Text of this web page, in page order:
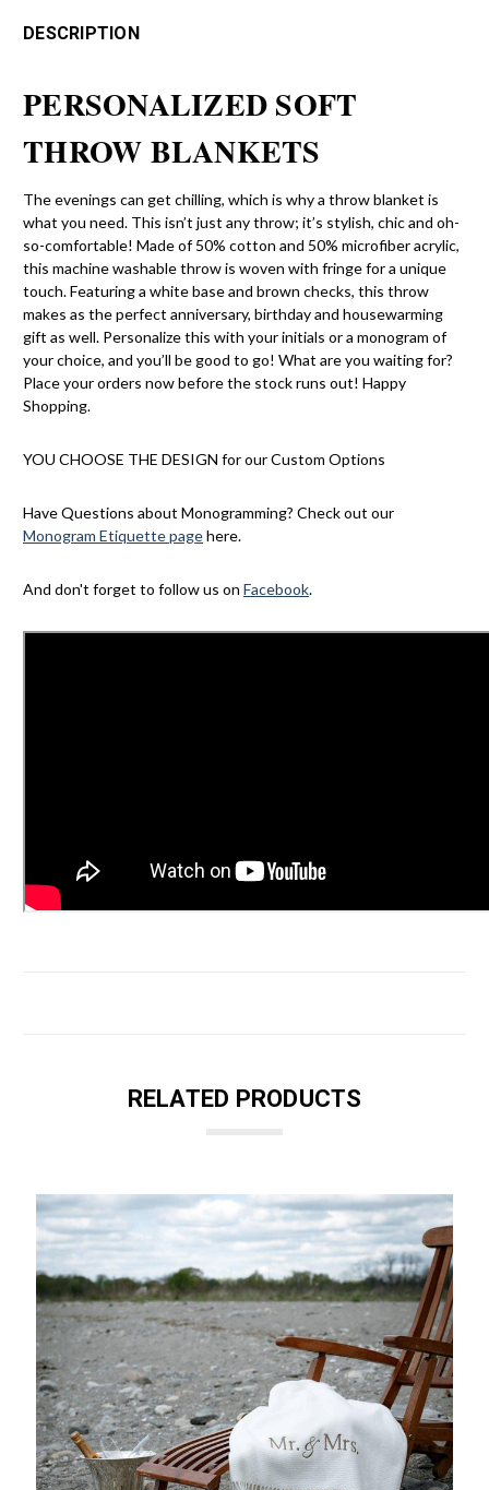
DESCRIPTION
PERSONALIZED SOFT
THROW BLANKETS
The evenings can get chilling, which is why a throw blanket is
what you need. This isn’t just any throw; it’s stylish, chic and oh-
so-comfortable! Made of 50% cotton and 50% microfiber acrylic,
this machine washable throw is woven with fringe for a unique
touch. Featuring a white base and brown checks, this throw
makes as the perfect anniversary, birthday and housewarming
gift as well. Personalize this with your initials or a monogram of
your choice, and you’ll be good to go! What are you waiting for?
Place your orders now before the stock runs out! Happy
Shopping.
YOU CHOOSE THE DESIGN for our Custom Options
Have Questions about Monogramming? Check out our
Monogram Etiquette pagehere.
And don't forget to follow us on Facebook.
RELATED PRODUCTS